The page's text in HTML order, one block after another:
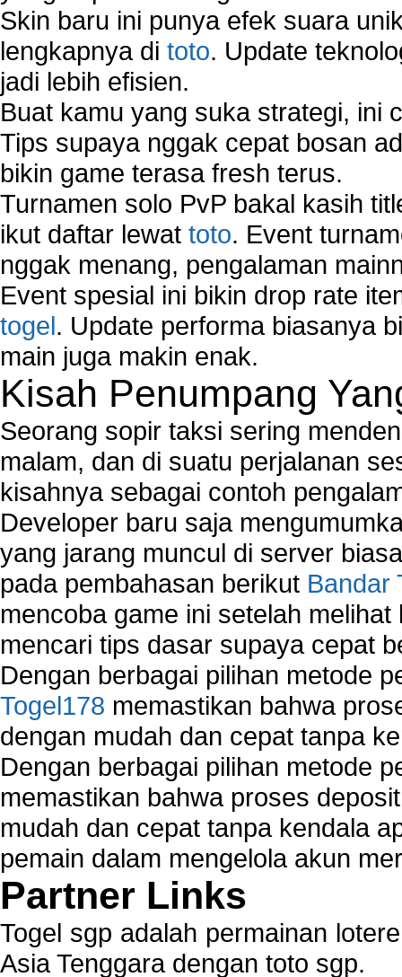
Skin baru ini punya efek suara
lengkapnya di toto. Update
jadi lebih efisien.
Buat kamu yang suka strategi, ini
Tips supaya nggak cepat bosan
bikin game terasa fresh terus.
Turnamen solo PvP bakal kasih
ikut daftar lewat toto. Event
nggak menang, pengalaman
Event spesial ini bikin drop rate
togel. Update performa biasanya
main juga makin enak.
Kisah Penumpang
Seorang sopir taksi sering
malam, dan di suatu perjalanan
kisahnya sebagai contoh
Developer baru saja
yang jarang muncul di server
pada pembahasan berikut Bandar
mencoba game ini setelah
mencari tips dasar supaya cepat
Dengan berbagai pilihan metode
Togel178 memastikan bahwa
dengan mudah dan cepat tanpa
Dengan berbagai pilihan metode
memastikan bahwa proses
mudah dan cepat tanpa kendala
pemain dalam mengelola akun
Partner Links
Togel sgp adalah permainan
Asia Tenggara dengan toto sgp.